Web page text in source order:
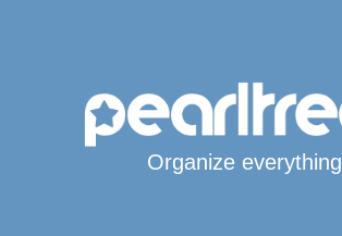
Organize everything